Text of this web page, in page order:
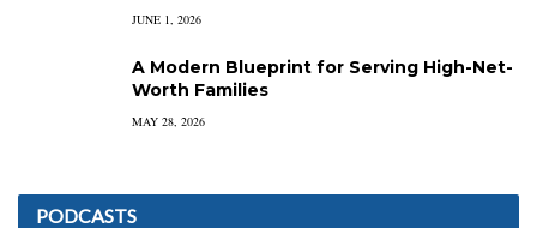
JUNE 1, 2026
A Modern Blueprint for Serving High-Net-
Worth Families
MAY 28, 2026
PODCASTS